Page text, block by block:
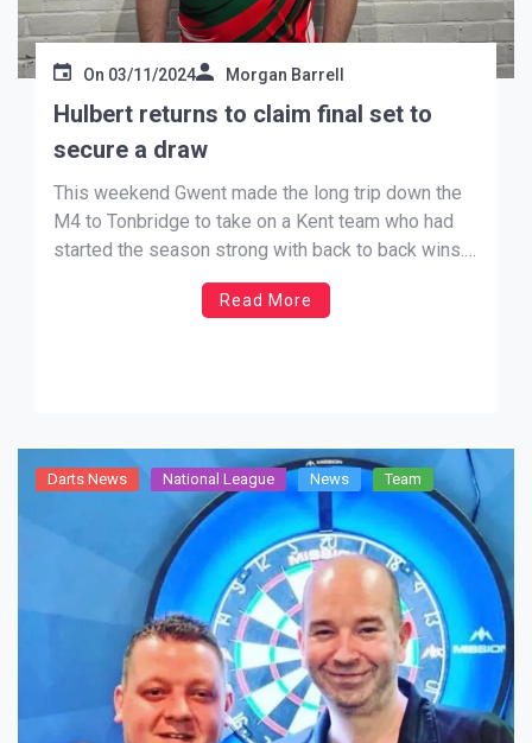
On 03/11/2024 Morgan Barrell
Hulbert returns to claim final set to
secure a draw
This weekend Gwent made the long trip down the
M4 to Tonbridge to take on a Kent team who had
started the season strong with back to back wins.
Gwent, having had a bye in September, hosted
Cheshire last month and came away with a win
Read More
Darts News National League News Team